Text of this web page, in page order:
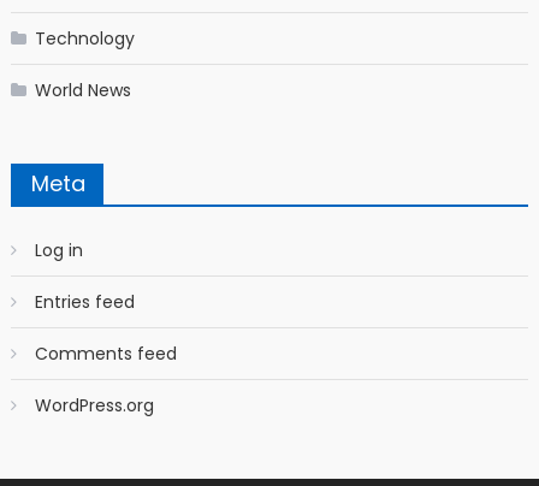
Technology
World News
Meta
Log in
Entries feed
Comments feed
WordPress.org